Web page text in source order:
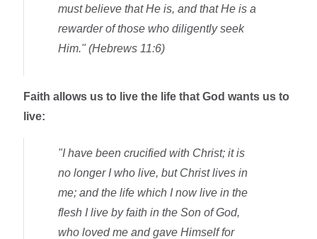
must believe that He is, and that He is a
rewarder of those who diligently seek
Him." (Hebrews 11:6)
Faith allows us to live the life that God wants us to
live:
"I have been crucified with Christ; it is
no longer I who live, but Christ lives in
me; and the life which I now live in the
flesh I live by faith in the Son of God,
who loved me and gave Himself for